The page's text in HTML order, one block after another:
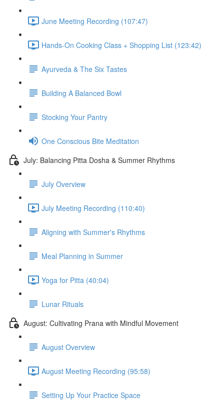
June Meeting Recording (107:47)
Hands-On Cooking Class + Shopping List (123:42)
Ayurveda & The Six Tastes
Building A Balanced Bowl
Stocking Your Pantry
One Conscious Bite Meditation
July: Balancing Pitta Dosha & Summer Rhythms
July Overview
July Meeting Recording (110:40)
Aligning with Summer's Rhythms
Meal Planning in Summer
Yoga for Pitta (40:04)
Lunar Rituals
August: Cultivating Prana with Mindful Movement
August Overview
August Meeting Recording (95:58)
Setting Up Your Practice Space